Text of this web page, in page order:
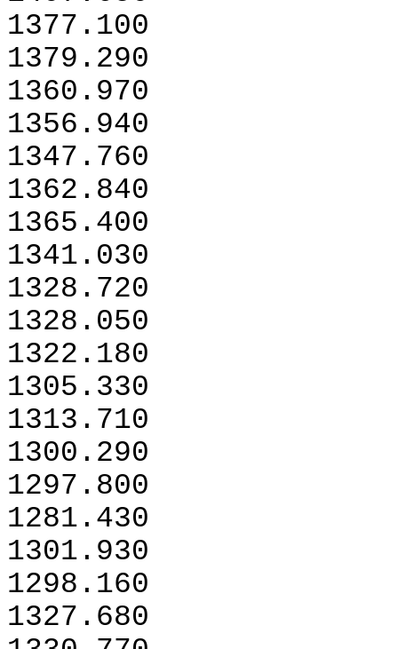
1377.100
1379.290
1360.970
1356.940
1347.760
1362.840
1365.400
1341.030
1328.720
1328.050
1322.180
1305.330
1313.710
1300.290
1297.800
1281.430
1301.930
1298.160
1327.680